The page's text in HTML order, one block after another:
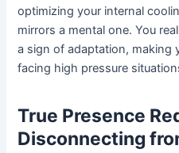
optimizing your internal
mirrors a mental one. You
a sign of adaptation, making
facing high pressure
True Presence
Disconnecting